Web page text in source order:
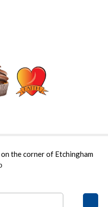
the corner of Etchingham